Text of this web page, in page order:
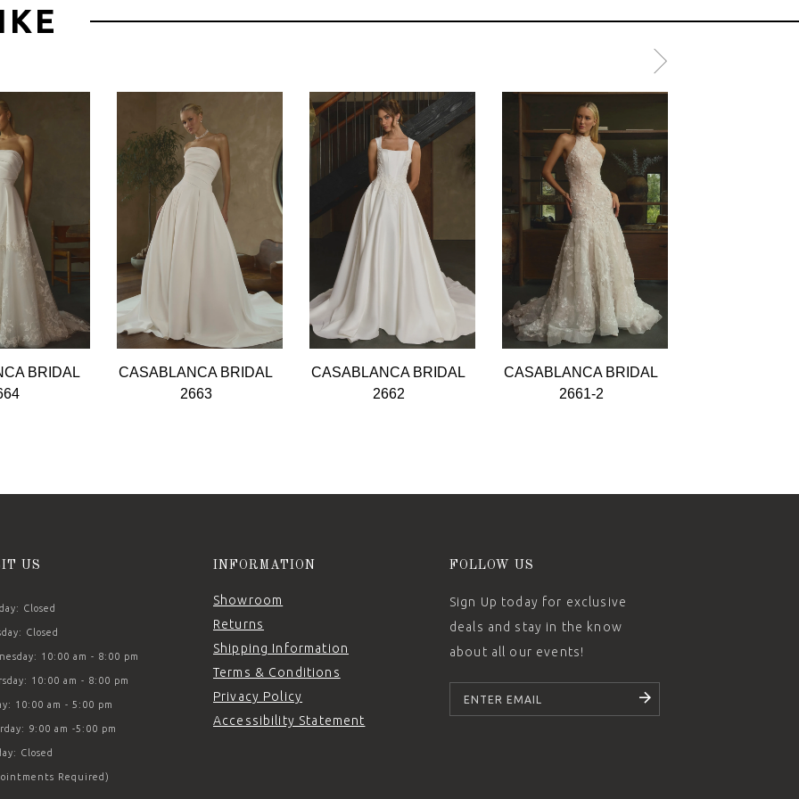
BRIDAL
CASABLANCA BRIDAL
2663
CASABLANCA BRIDAL
2662
CASABLANCA BRIDAL
2661-2
US
Closed
Closed
10:00 am - 8:00 pm
10:00 am - 8:00 pm
10:00 am - 5:00 pm
9:00 am -5:00 pm
Closed
Required)
INFORMATION
Showroom
Returns
Shipping Information
Terms & Conditions
Privacy Policy
Accessibility Statement
FOLLOW US
Sign Up today for exclusive
deals and stay in the know
about all our events!
SUBSCRIBE